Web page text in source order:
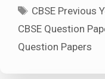
Tags
CBSE Previous
CBSE Question
Question Papers